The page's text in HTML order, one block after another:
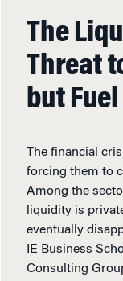
The
Threat
but
The financial
forcing them to
Among the
liquidity is
eventually
IE Business
Consulting